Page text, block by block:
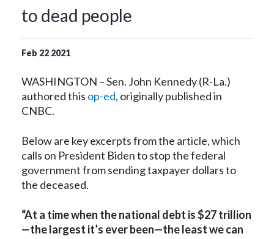
to dead people
Feb 22 2021
WASHINGTON – Sen. John Kennedy (R-La.)
authored this op-ed, originally published in
CNBC.
Below are key excerpts from the article, which
calls on President Biden to stop the federal
government from sending taxpayer dollars to
the deceased.
“At a time when the national debt is $27 trillion
—the largest it’s ever been—the least we can